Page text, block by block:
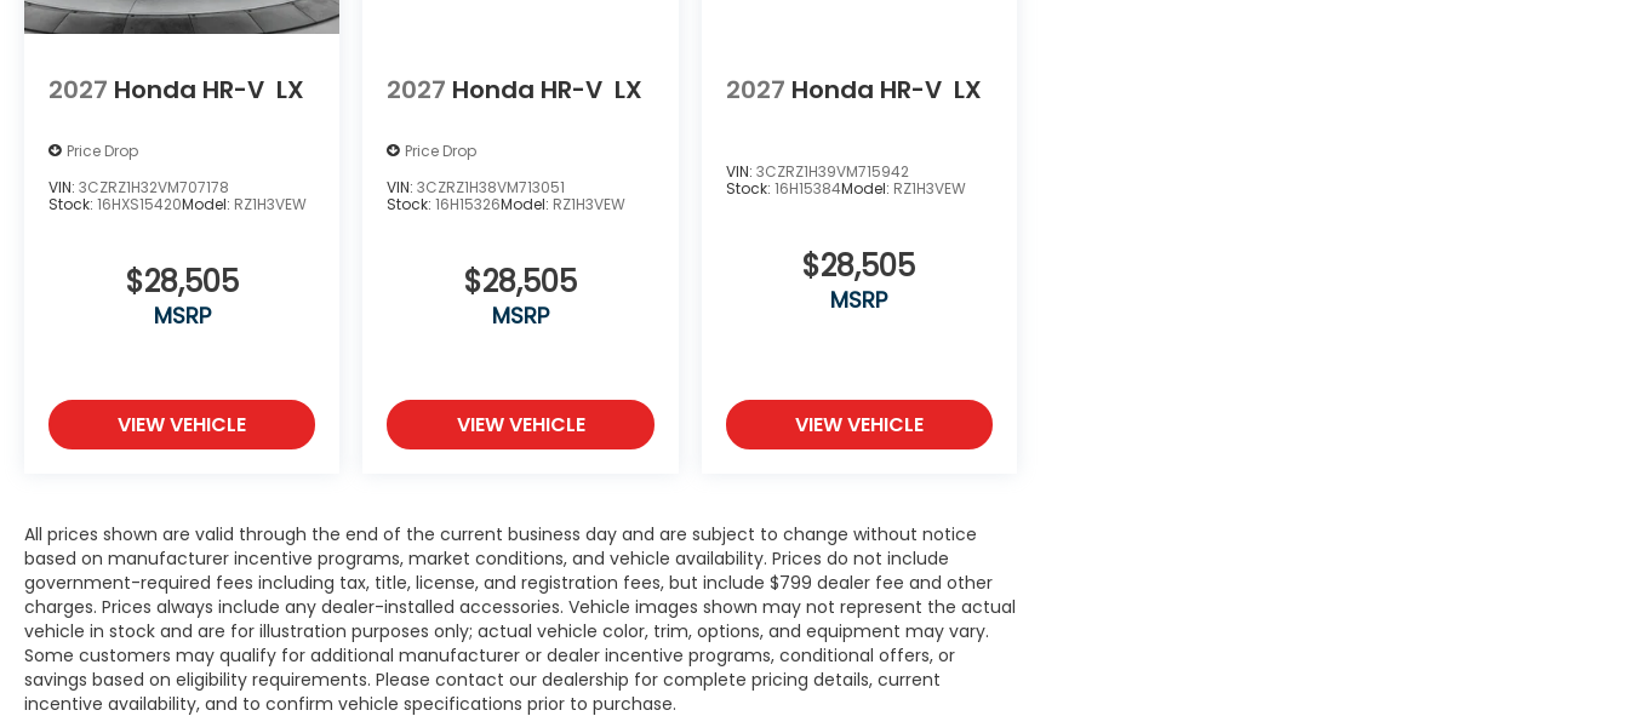
2027 Honda HR-V LX
Price Drop
VIN: 3CZRZ1H32VM707178
Stock: 16HXS15420Model: RZ1H3VEW
$28,505
MSRP
VIEW VEHICLE
2027 Honda HR-V LX
Price Drop
VIN:3CZRZ1H38VM713051
Stock:16H15326Model: RZ1H3VEW
$28,505
MSRP
VIEW VEHICLE
2027 Honda HR-V LX
VIN: 3CZRZ1H39VM715942
Stock: 16H15384Model: RZ1H3VEW
$28,505
MSRP
VIEW VEHICLE
All prices shown are valid through the end of the current business day and are subject to change without notice
based on manufacturer incentive programs, market conditions, and vehicle availability. Prices do not include
government-required fees including tax, title, license, and registration fees, but include $799 dealer fee and other
charges. Prices always include any dealer-installed accessories. Vehicle images shown may not represent the actual
vehicle in stock and are for illustration purposes only; actual vehicle color, trim, options, and equipment may vary.
Some customers may qualify for additional manufacturer or dealer incentive programs, conditional offers, or
savings based on eligibility requirements. Please contact our dealership for complete pricing details, current
incentive availability, and to confirm vehicle specifications prior to purchase.